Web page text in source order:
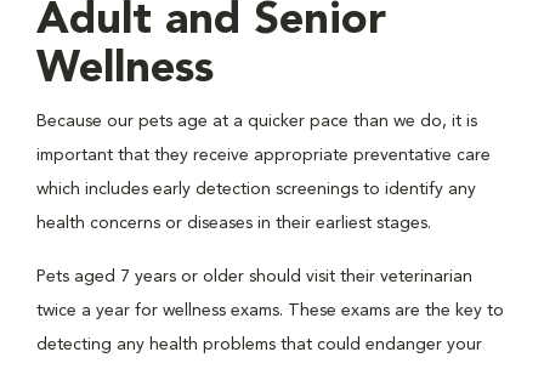
Adult and Senior
Wellness
Because our pets age at a quicker pace than we do, it is
important that they receive appropriate preventative care
which includes early detection screenings to identify any
health concerns or diseases in their earliest stages.
Pets aged 7 years or older should visit their veterinarian
twice a year for wellness exams. These exams are the key to
detecting any health problems that could endanger your